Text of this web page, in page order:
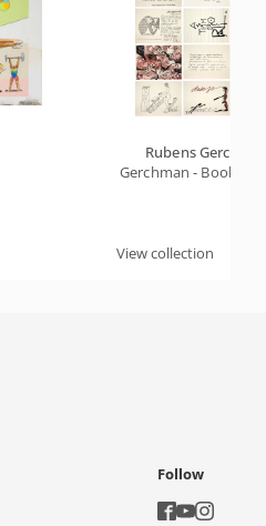
Rubens
Gerchman - Book
View collection
Follow